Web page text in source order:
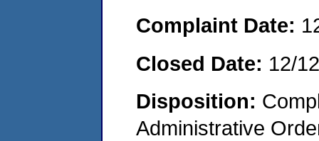
Complaint Date:
Closed Date: 12/
Disposition:
Administrative